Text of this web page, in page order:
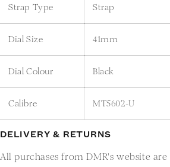
Strap Type Strap
Dial Size 41mm
Dial Colour Black
Calibre MT5602-U
DELIVERY & RETURNS
All purchases from DMR's website are